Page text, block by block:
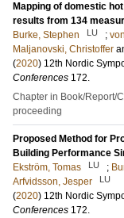
Mapping of domestic
results from 134
Burke, Stephen
LU ;
Maljanovski, Christoffer
(2020) 12th Nordic
Conferences 172.
Chapter in Book/Report/
proceeding
Proposed Method for
Building Performance
Ekström, Tomas
LU ;
Arfvidsson, Jesper
LU
(2020) 12th Nordic
Conferences 172.